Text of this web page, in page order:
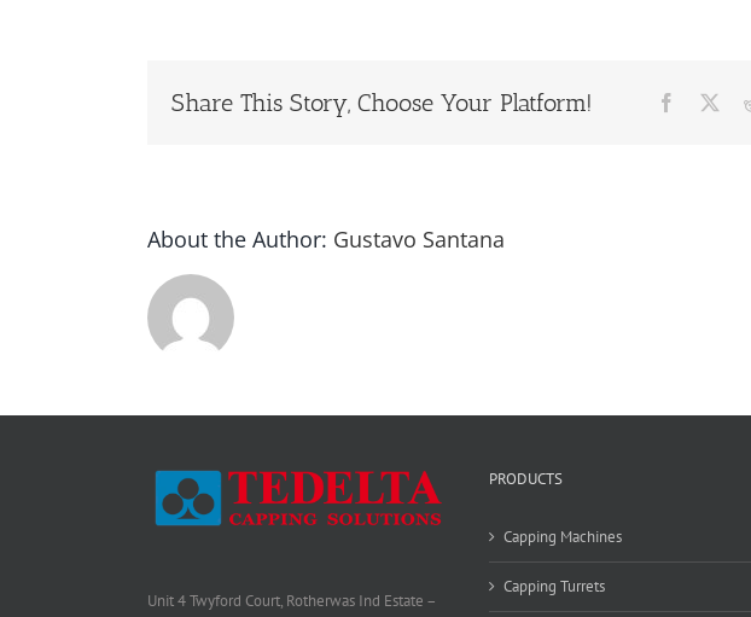
Share This Story, Choose Your Platform! Facebook
About the Author: Gustavo Santana
Unit 4 Twyford Court, Rotherwas Ind Estate –
PRODUCTS
Capping Machines
Capping Turrets